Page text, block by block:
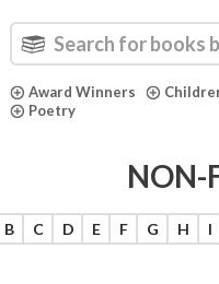
Award Winners
Poetry
NON-
B C D E F G H I